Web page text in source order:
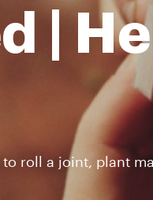
|
roll a joint, plant